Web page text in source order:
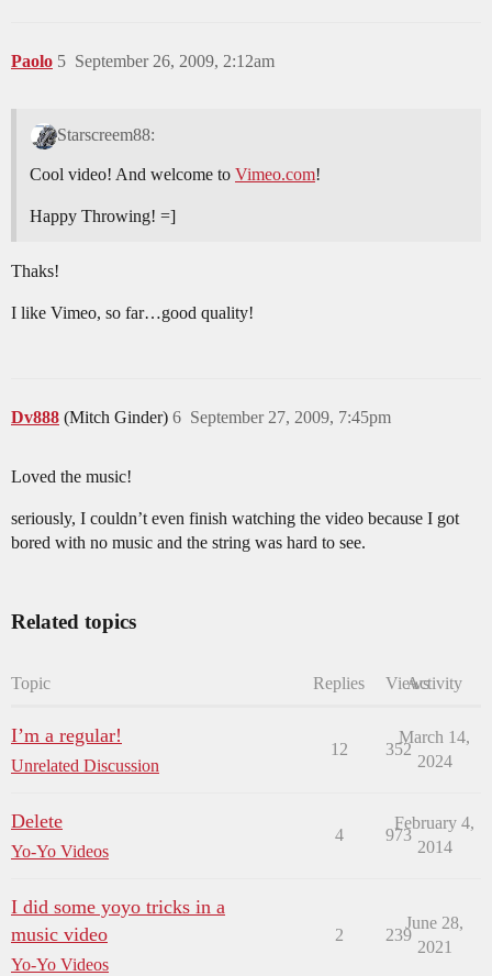
Paolo September 26, 2009, 2:12am
5
Starscreem88:
Cool video! And welcome to Vimeo.com!
Happy Throwing! =]
Thaks!
I like Vimeo, so far…good quality!
Dv888 (Mitch Ginder) September 27, 2009, 7:45pm
6
Loved the music!
seriously, I couldn’t even finish watching the video because I got
bored with no music and the string was hard to see.
Related topics
Topic Replies ViewsActivity
I’m a regular!
Unrelated Discussion
12 352
March 14,
2024
Delete
Yo-Yo Videos
4 973
February 4,
2014
I did some yoyo tricks in a
music video
Yo-Yo Videos
2 239
June 28,
2021